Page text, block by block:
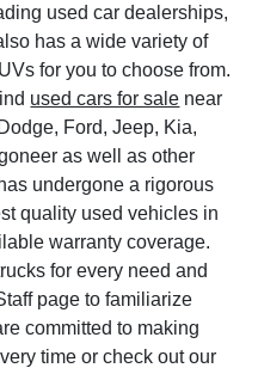
used car dealerships,
has a wide variety of
for you to choose from.
used cars for sale near
Ford, Jeep, Kia,
as well as other
undergone a rigorous
quality used vehicles in
warranty coverage.
for every need and
page to familiarize
committed to making
time or check out our